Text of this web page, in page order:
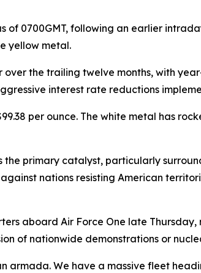
of 0700GMT, following an earlier
yellow metal.
the trailing twelve months, with
interest rate reductions
per ounce. The white metal has
primary catalyst, particularly
nations resisting American
aboard Air Force One late
of nationwide demonstrations or
armada. We have a massive fleet